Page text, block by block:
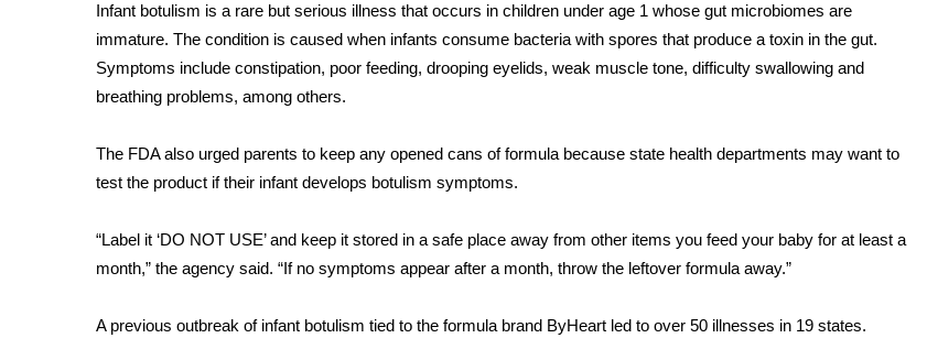
Home and Garden 2026
WCBI CONNECT
WCBI Senior Expo 2025
Senior Spotlight 2026
Local Events
2025 Obituaries
2023 – 2024 Obituaries
Big Deals
Infant botulism is a rare but serious illness that occurs in children under age 1 whose gut microbiomes are
immature. The condition is caused when infants consume bacteria with spores that produce a toxin in the gut.
Symptoms include constipation, poor feeding, drooping eyelids, weak muscle tone, difficulty swallowing and
breathing problems, among others.
The FDA also urged parents to keep any opened cans of formula because state health departments may want to
test the product if their infant develops botulism symptoms.
“Label it ‘DO NOT USE’ and keep it stored in a safe place away from other items you feed your baby for at least a
month,” the agency said. “If no symptoms appear after a month, throw the leftover formula away.”
A previous outbreak of infant botulism tied to the formula brand ByHeart led to over 50 illnesses in 19 states.